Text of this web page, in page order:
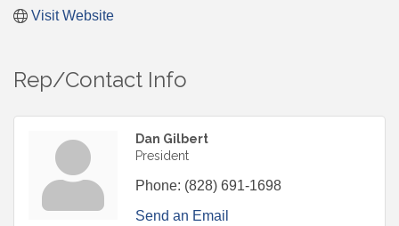
Visit Website
Rep/Contact Info
Dan Gilbert
President
Phone: (828) 691-1698
Send an Email